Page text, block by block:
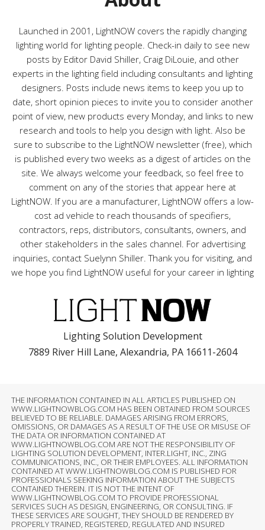
sLaunched in 2001, LightNOW covers the rapidly changing
lighting world for lighting people. Check-in daily to see new
posts by Editor David Shiller, Craig DiLouie, and other
experts in the lighting field including consultants and lighting
designers. Posts include news items to keep you up to
date, short opinion pieces to invite you to consider another
point of view, new products every Monday, and links to new
research and tools to help you design with light. Also be
sure to subscribe to the LightNOW newsletter (free), which
is published every two weeks as a digest of articles on the
site. We always welcome your feedback, so feel free to
comment on any of the stories that appear here at
LightNOW. If you are a manufacturer, LightNOW offers a low-
cost ad vehicle to reach thousands of specifiers,
contractors, reps, distributors, consultants, owners, and
other stakeholders in the sales channel. For advertising
inquiries, contact Suelynn Shiller. Thank you for visiting, and
we hope you find LightNOW useful for your career in lighting
Lighting Solution Development
7889 River Hill Lane, Alexandria, PA 16611-2604
THE INFORMATION CONTAINED IN ALL ARTICLES PUBLISHED ON
WWW.LIGHTNOWBLOG.COM HAS BEEN OBTAINED FROM SOURCES
BELIEVED TO BE RELIABLE. DAMAGES ARISING FROM ERRORS,
OMISSIONS, OR DAMAGES AS A RESULT OF THE USE OR MISUSE OF
THE DATA OR INFORMATION CONTAINED AT
WWW.LIGHTNOWBLOG.COM ARE NOT THE RESPONSIBILITY OF
LIGHTING SOLUTION DEVELOPMENT, INTER.LIGHT, INC., ZING
COMMUNICATIONS, INC., OR THEIR EMPLOYEES. ALL INFORMATION
CONTAINED AT WWW.LIGHTNOWBLOG.COM IS PUBLISHED FOR
PROFESSIONALS SEEKING INFORMATION ABOUT THE SUBJECTS
CONTAINED THEREIN. IT IS NOT THE INTENT OF
WWW.LIGHTNOWBLOG.COM TO PROVIDE PROFESSIONAL
SERVICES SUCH AS DESIGN, ENGINEERING, OR CONSULTING. IF
THESE SERVICES ARE SOUGHT, THEY SHOULD BE RENDERED BY
PROPERLY TRAINED, REGISTERED, REGULATED AND INSURED